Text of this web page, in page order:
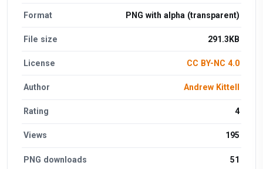
Format PNG with alpha (transparent)
File size 291.3KB
License CC BY-NC 4.0
Author Andrew Kittell
Rating 4
Views 195
PNG downloads 51